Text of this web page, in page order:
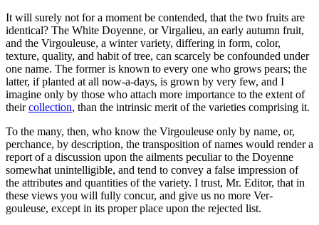
It will surely not for a moment be contended, that the two fruits are
identical? The White Doyenne, or Virgalieu, an early autumn fruit,
and the Virgouleuse, a winter variety, differing in form, color,
texture, quality, and habit of tree, can scarcely be confounded under
one name. The former is known to every one who grows pears; the
latter, if planted at all now-a-days, is grown by very few, and I
imagine only by those who attach more importance to the extent of
theircollection, than the intrinsic merit of the varieties comprising it.
To the many, then, who know the Virgouleuse only by name, or,
perchance, by description, the transposition of names would render a
report of a discussion upon the ailments peculiar to the Doyenne
somewhat unintelligible, and tend to convey a false impression of
the attributes and quantities of the variety. I trust, Mr. Editor, that in
these views you will fully concur, and give us no more Ver-
gouleuse, except in its proper place upon the rejected list.